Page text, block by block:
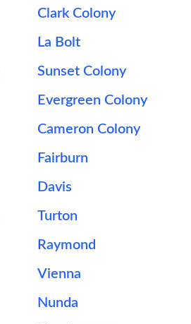
Clark Colony
La Bolt
Sunset Colony
Evergreen Colony
Cameron Colony
Fairburn
Davis
Turton
Raymond
Vienna
Nunda